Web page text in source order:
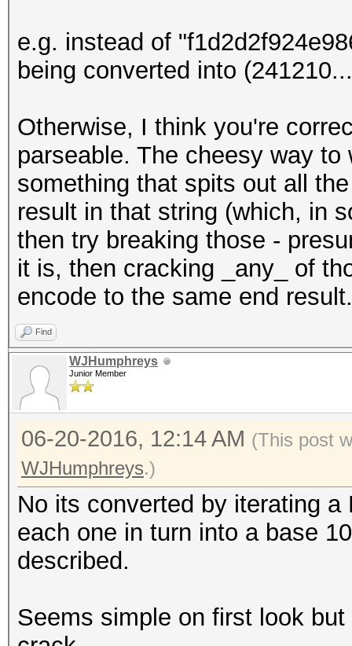
e.g. instead of
being converted into
Otherwise, I think you're
parseable. The cheesy way
something that spits out all
result in that string (which, in
then try breaking those -
it is, then cracking _any_ of
encode to the same end result.
Find
WJHumphreys
Junior Member
06-20-2016, 12:14 AM (This post
WJHumphreys.)
No its converted by iterating
each one in turn into a base
described.
Seems simple on first look